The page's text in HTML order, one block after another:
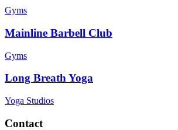
Gyms
Mainline Barbell Club
Gyms
Long Breath Yoga
Yoga Studios
Contact